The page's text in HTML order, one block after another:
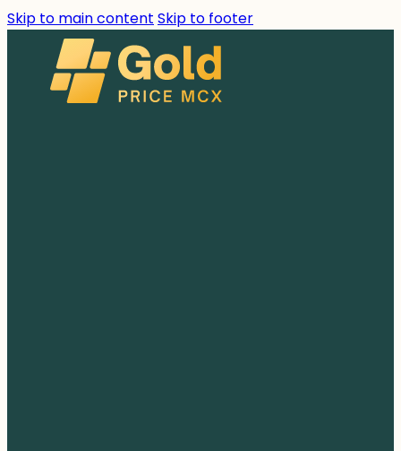
Skip to main content Skip to footer